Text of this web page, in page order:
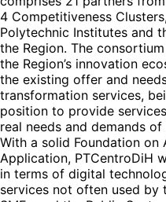
4 Competitiveness
Polytechnic Institutes and
the Region. The
the Region’s innovation
the existing offer and
transformation services,
position to provide
real needs and demands
With a solid Foundation on
Application, PTCentroDiH
in terms of digital
services not often used by